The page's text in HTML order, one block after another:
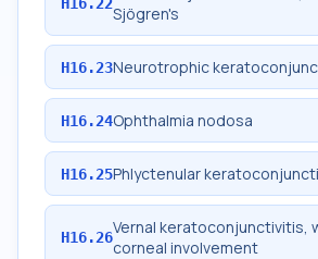
Sjögren's
H16.23Neurotrophic
H16.24Ophthalmia nodosa
H16.25Phlyctenular
H16.26Vernal keratoconjunctivitis,
corneal involvement